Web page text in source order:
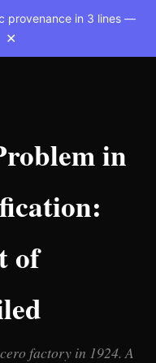
provenance in 3 lines —
✕
in
of
factory in 1924. A